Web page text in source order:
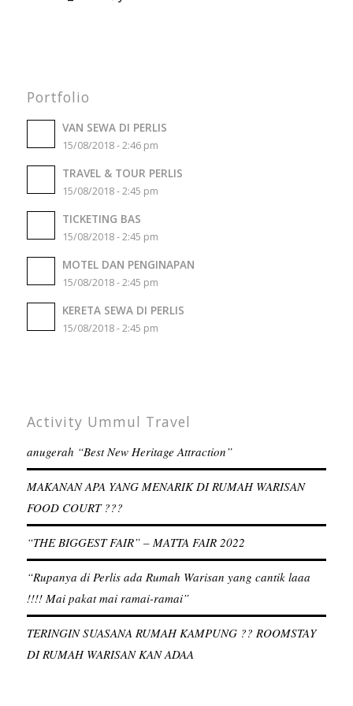
Portfolio
VAN SEWA DI PERLIS
15/08/2018 - 2:46 pm
TRAVEL & TOUR PERLIS
15/08/2018 - 2:45 pm
TICKETING BAS
15/08/2018 - 2:45 pm
MOTEL DAN PENGINAPAN
15/08/2018 - 2:45 pm
KERETA SEWA DI PERLIS
15/08/2018 - 2:45 pm
Activity Ummul Travel
anugerah “Best New Heritage Attraction”
MAKANAN APA YANG MENARIK DI RUMAH WARISAN
FOOD COURT ???
“THE BIGGEST FAIR” – MATTA FAIR 2022
“Rupanya di Perlis ada Rumah Warisan yang cantik laaa
!!!! Mai pakat mai ramai-ramai”
TERINGIN SUASANA RUMAH KAMPUNG ?? ROOMSTAY
DI RUMAH WARISAN KAN ADAA